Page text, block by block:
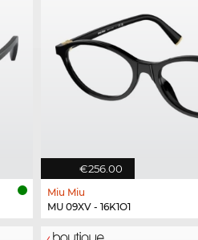
€256.00
Miu Miu
MU 09XV - 16K1O1